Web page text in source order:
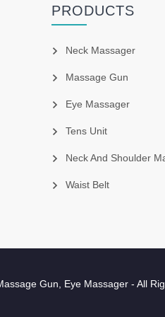
PRODUCTS
Neck Massager
Massage Gun
Eye Massager
Tens Unit
Neck And Shoulder
Waist Belt
Gun, Eye Massager - All